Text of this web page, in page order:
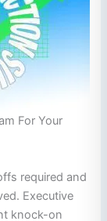
For Your
required and
Executive
knock-on